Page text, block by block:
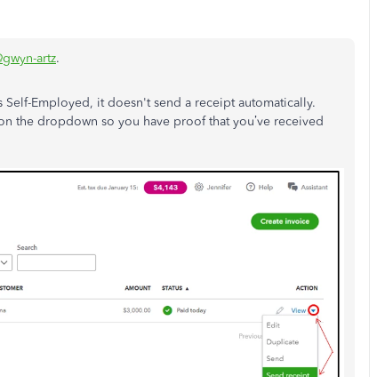
artz.
Employed, it doesn't send a receipt automatically.
the dropdown so you have proof that you’ve received